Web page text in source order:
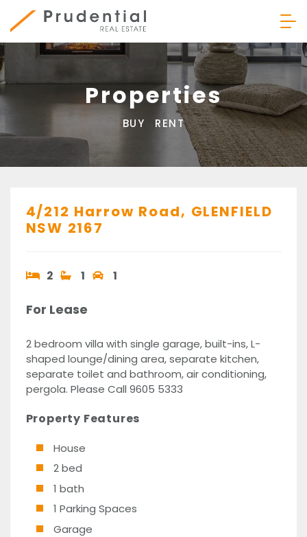
content
Prudential Real Estate
Properties
BUY RENT
4/212 Harrow Road, GLENFIELD
NSW 2167
2 1 1
For Lease
2 bedroom villa with single garage, built-ins, L-
shaped lounge/dining area, separate kitchen,
separate toilet and bathroom, air conditioning,
pergola. Please Call 9605 5333
Property Features
House
2 bed
1 bath
1 Parking Spaces
Garage